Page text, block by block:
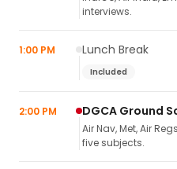
interviews.
1:00 PM Lunch Break
Included
2:00 PM DGCA Ground
Air Nav, Met, Air
five subjects.